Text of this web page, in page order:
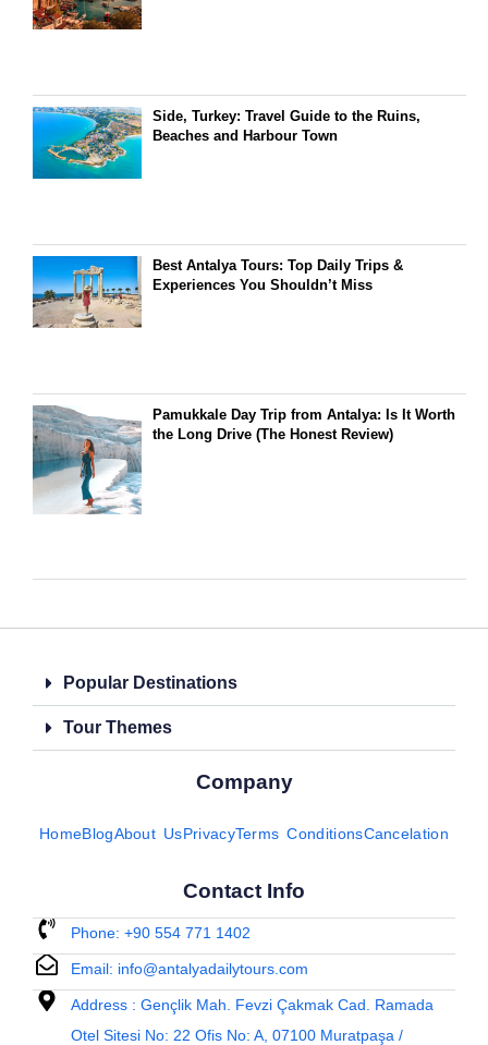
Side, Turkey: Travel Guide to the Ruins,
Beaches and Harbour Town
Best Antalya Tours: Top Daily Trips &
Experiences You Shouldn’t Miss
Pamukkale Day Trip from Antalya: Is It Worth
the Long Drive (The Honest Review)
Popular Destinations
Tour Themes
Company
HomeBlogAbout UsPrivacyTerms ConditionsCancelation
Contact Info
Phone: +90 554 771 1402
Email: info@antalyadailytours.com
Address : Gençlik Mah. Fevzi Çakmak Cad. Ramada
Otel Sitesi No: 22 Ofis No: A, 07100 Muratpaşa /